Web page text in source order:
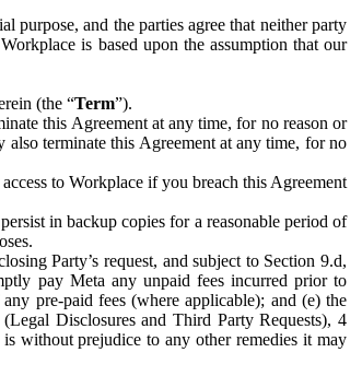
and the parties agree that neither party
is based upon the assumption that our
(the “Term”).
this Agreement at any time, for no reason or
terminate this Agreement at any time, for no
to Workplace if you breach this Agreement
in backup copies for a reasonable period of
Party’s request, and subject to Section 9.d,
pay Meta any unpaid fees incurred prior to
pre-paid fees (where applicable); and (e) the
Disclosures and Third Party Requests), 4
without prejudice to any other remedies it may